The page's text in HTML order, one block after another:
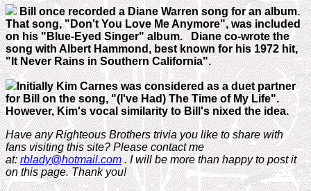
Bill once recorded a Diane Warren song for an album.
That song, "Don't You Love Me Anymore", was included
on his "Blue-Eyed Singer" album. Diane co-wrote the
song with Albert Hammond, best known for his 1972 hit,
"It Never Rains in Southern California".
Initially Kim Carnes was considered as a duet partner
for Bill on the song, "(I've Had) The Time of My Life".
However, Kim's vocal similarity to Bill's nixed the idea.
Have any Righteous Brothers trivia you like to share with
fans visiting this site? Please contact me
at:rblady@hotmail.com. I will be more than happy to post it
on this page. Thank you!